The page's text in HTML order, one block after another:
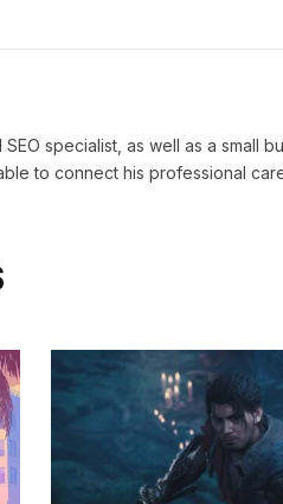
specialist, as well as a small
to connect his professional